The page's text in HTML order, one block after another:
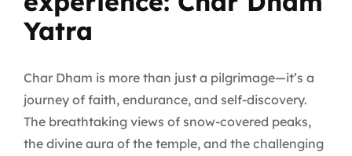
Yatra
Char Dham is more than just a pilgrimage—it’s a
journey of faith, endurance, and self-discovery.
The breathtaking views of snow-covered peaks,
the divine aura of the temple, and the challenging